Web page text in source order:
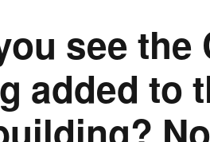
see the
added to